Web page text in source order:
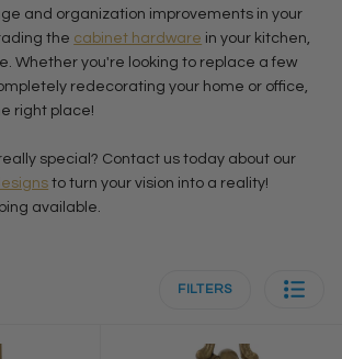
and organization improvements in your
the cabinet hardware in your kitchen,
Whether you're looking to replace a few
redecorating your home or office,
right place!
special? Contact us today about our
to turn your vision into a reality!
available.
FILTERS